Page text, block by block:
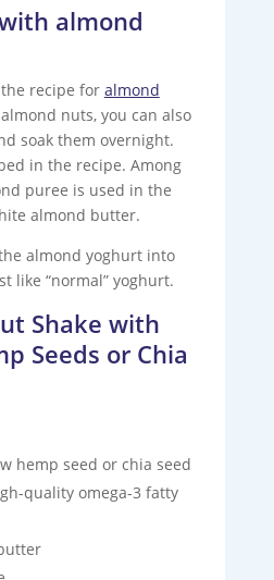
almond
recipe for almond
nuts, you can also
soak them overnight.
in the recipe. Among
puree is used in the
almond butter.
almond yoghurt into
like “normal” yoghurt.
Shake with
Seeds or Chia
hemp seed or chia seed
quality omega-3 fatty